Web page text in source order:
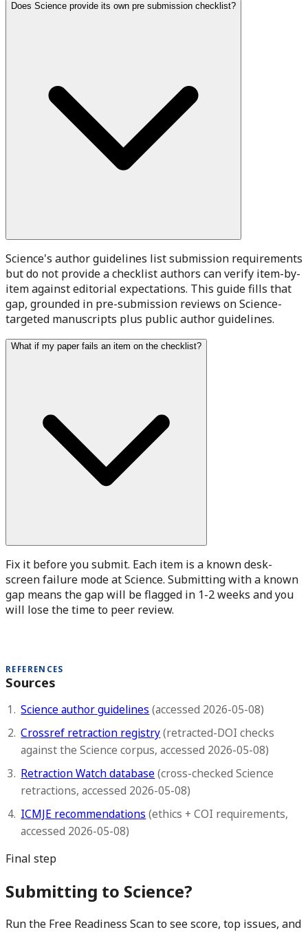
Does Science provide its own pre submission checklist?
Science's author guidelines list submission requirements
but do not provide a checklist authors can verify item-by-
item against editorial expectations. This guide fills that
gap, grounded in pre-submission reviews on Science-
targeted manuscripts plus public author guidelines.
What if my paper fails an item on the checklist?
Fix it before you submit. Each item is a known desk-
screen failure mode at Science. Submitting with a known
gap means the gap will be flagged in 1-2 weeks and you
will lose the time to peer review.
REFERENCES
Sources
Science author guidelines (accessed 2026-05-08)
Crossref retraction registry(retracted-DOI checks
against the Science corpus, accessed 2026-05-08)
Retraction Watch database (cross-checked Science
retractions, accessed 2026-05-08)
ICMJE recommendations (ethics + COI requirements,
accessed 2026-05-08)
Final step
Submitting to Science?
Run the Free Readiness Scan to see score, top issues, and